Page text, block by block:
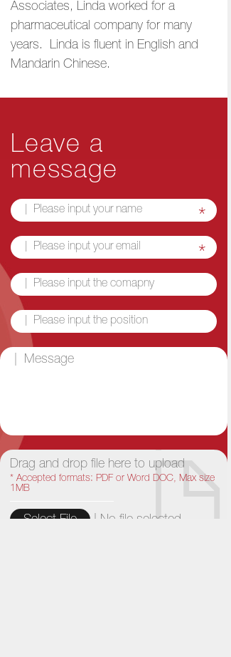
Associates, Linda worked for a
pharmaceutical company for many
years. Linda is fluent in English and
Mandarin Chinese.
Leave a
message
*
*
Drag and drop file here to upload
* Accepted formats: PDF or Word DOC, Max size
1MB
Select File | No file selected...